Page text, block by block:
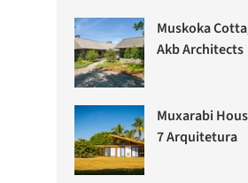
Muskoka
Akb Architects
Muxarabi
7 Arquitetura